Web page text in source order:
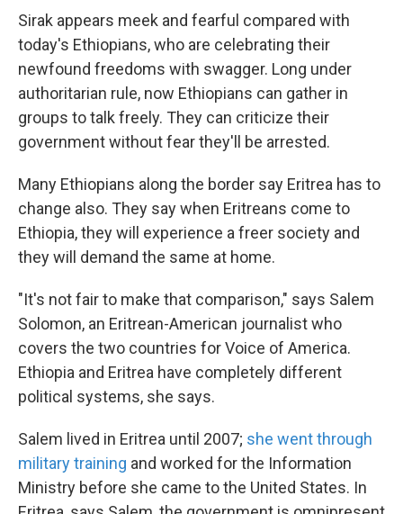
Sirak appears meek and fearful compared with
today's Ethiopians, who are celebrating their
newfound freedoms with swagger. Long under
authoritarian rule, now Ethiopians can gather in
groups to talk freely. They can criticize their
government without fear they'll be arrested.
Many Ethiopians along the border say Eritrea has to
change also. They say when Eritreans come to
Ethiopia, they will experience a freer society and
they will demand the same at home.
"It's not fair to make that comparison," says Salem
Solomon, an Eritrean-American journalist who
covers the two countries for Voice of America.
Ethiopia and Eritrea have completely different
political systems, she says.
Salem lived in Eritrea until 2007; she went through
military training and worked for the Information
Ministry before she came to the United States. In